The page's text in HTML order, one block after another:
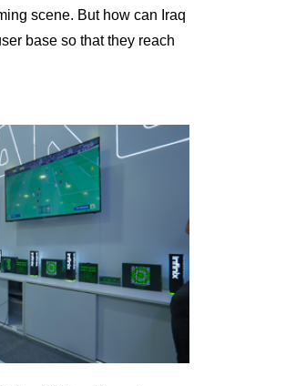
scene. But how can Iraq
base so that they reach